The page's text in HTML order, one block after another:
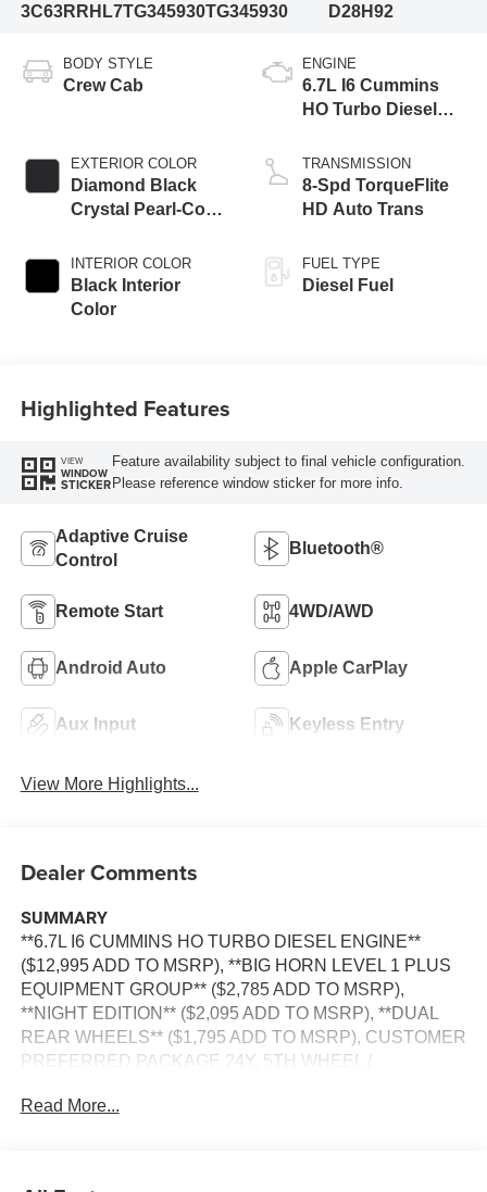
3C63RRHL7TG345930TG345930
D28H92
BODY STYLE
Crew Cab
EXTERIOR COLOR
Diamond Black
Crystal Pearl-Coat
INTERIOR COLOR
Black Interior
Color
ENGINE
6.7L I6 Cummins
HO Turbo Diesel
TRANSMISSION
8-Spd TorqueFlite
HD Auto Trans
FUEL TYPE
Diesel Fuel
Highlighted Features
VIEW
WINDOW
STICKER
Feature availability subject to final vehicle configuration.
Please reference window sticker for more info.
Adaptive Cruise
Control
Bluetooth®
Remote Start 4WD/AWD
Android Auto Apple CarPlay
Aux Input Keyless Entry
View More Highlights...
Dealer Comments
SUMMARY
**6.7L I6 CUMMINS HO TURBO DIESEL ENGINE**
($12,995 ADD TO MSRP), **BIG HORN LEVEL 1 PLUS
EQUIPMENT GROUP** ($2,785 ADD TO MSRP),
**NIGHT EDITION** ($2,095 ADD TO MSRP), **DUAL
REAR WHEELS** ($1,795 ADD TO MSRP), CUSTOMER
PREFERRED PACKAGE 24Y, 5TH WHEEL /
TORQUEFLITE HD AUTOMATIC TRANSMISSION,
Read More...